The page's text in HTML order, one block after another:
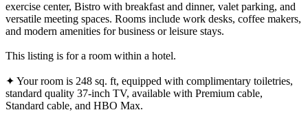
exercise center, Bistro with breakfast and dinner, valet parking, and
versatile meeting spaces. Rooms include work desks, coffee makers,
and modern amenities for business or leisure stays.
This listing is for a room within a hotel.
✦ Your room is 248 sq. ft, equipped with complimentary toiletries,
standard quality 37-inch TV, available with Premium cable,
Standard cable, and HBO Max.